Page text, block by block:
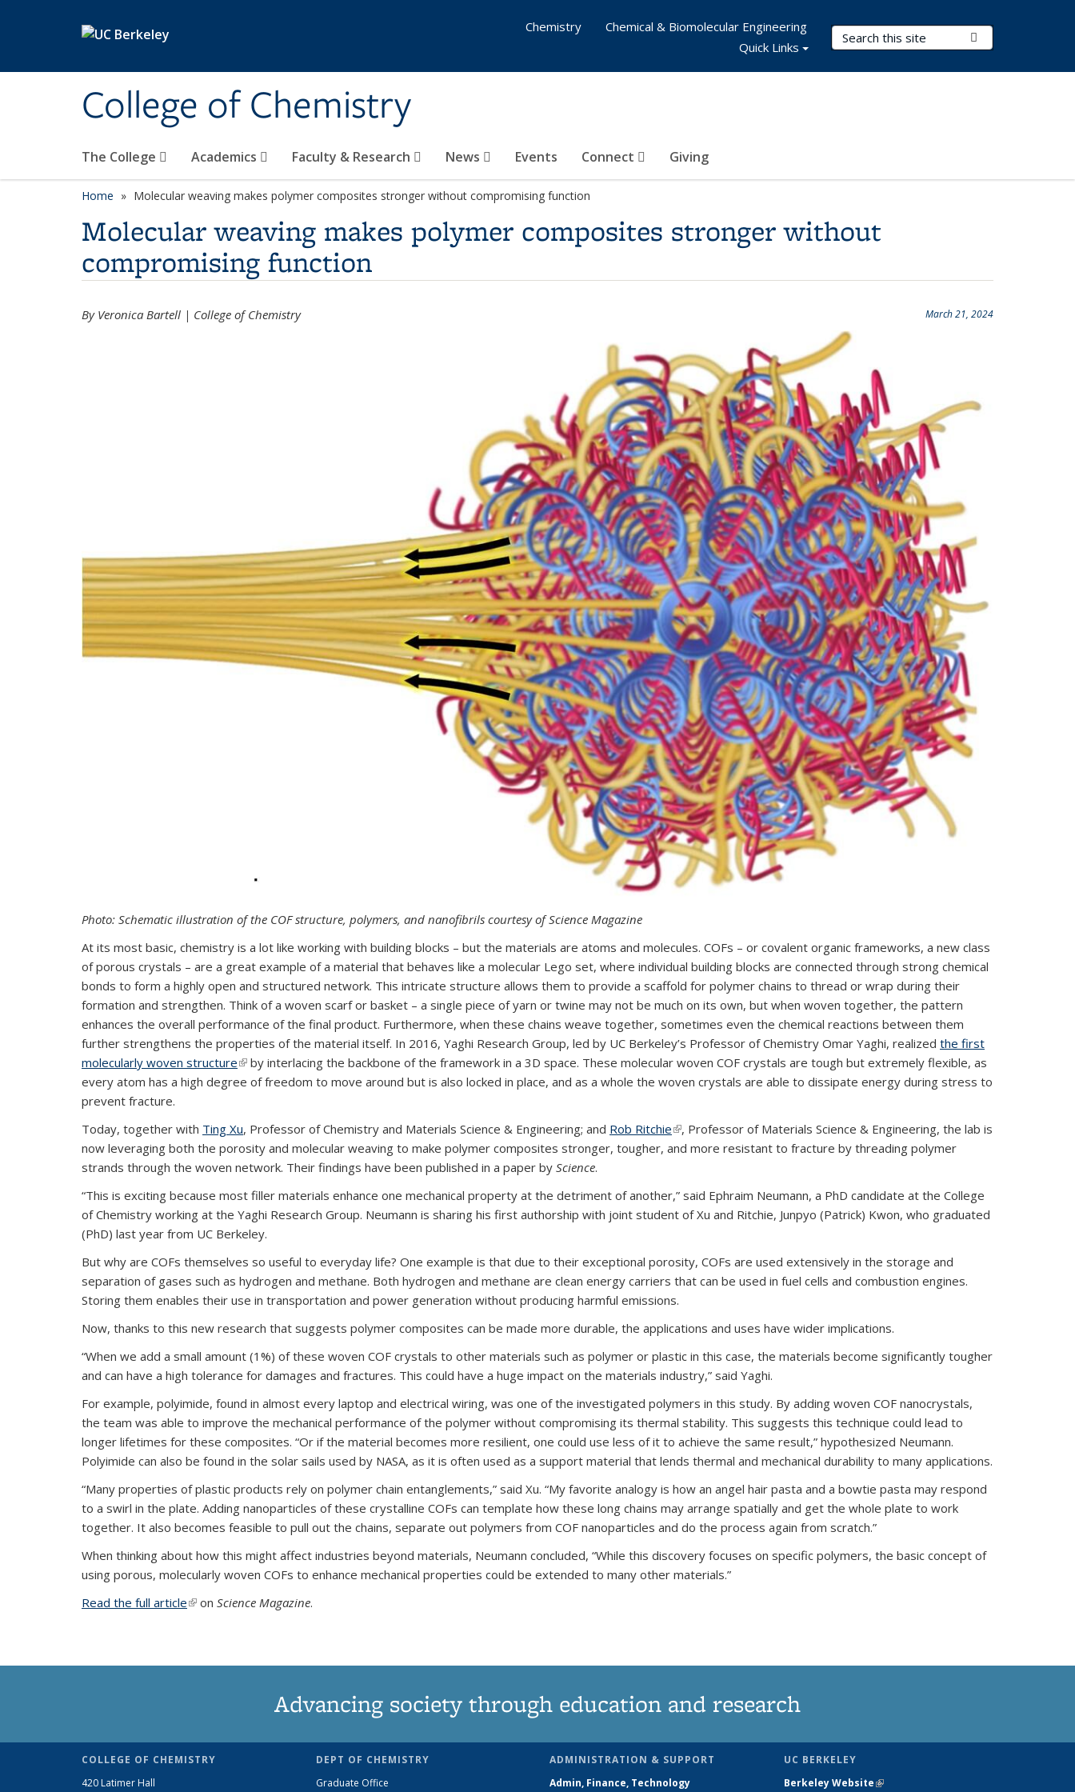
College of Chemistry
Search Terms
The College Academics Faculty & Research News Events Connect Giving
Chemistry
Chemical & Biomolecular Engineering
Quick Links
Home Molecular weaving makes polymer composites stronger without compromising function
Molecular weaving makes polymer composites stronger without
compromising function
March 21, 2024
By Veronica Bartell | College of Chemistry
Photo: Schematic illustration of the COF structure, polymers, and nanofibrils courtesy of Science Magazine
At its most basic, chemistry is a lot like working with building blocks – but the materials are atoms and molecules. COFs – or covalent organic frameworks, a new class
of porous crystals – are a great example of a material that behaves like a molecular Lego set, where individual building blocks are connected through strong chemical
bonds to form a highly open and structured network. This intricate structure allows them to provide a scaffold for polymer chains to thread or wrap during their
formation and strengthen. Think of a woven scarf or basket – a single piece of yarn or twine may not be much on its own, but when woven together, the pattern
enhances the overall performance of the final product. Furthermore, when these chains weave together, sometimes even the chemical reactions between them
further strengthens the properties of the material itself. In 2016, Yaghi Research Group, led by UC Berkeley’s Professor of Chemistry Omar Yaghi, realized the first
molecularly woven structure(link is external)
by interlacing the backbone of the framework in a 3D space. These molecular woven COF crystals are tough but extremely flexible, as
every atom has a high degree of freedom to move around but is also locked in place, and as a whole the woven crystals are able to dissipate energy during stress to
prevent fracture.
Today, together with Ting Xu, Professor of Chemistry and Materials Science & Engineering; and Rob Ritchie(link is external)
, Professor of Materials Science & Engineering, the lab is
now leveraging both the porosity and molecular weaving to make polymer composites stronger, tougher, and more resistant to fracture by threading polymer
strands through the woven network. Their findings have been published in a paper by Science.
“This is exciting because most filler materials enhance one mechanical property at the detriment of another,” said Ephraim Neumann, a PhD candidate at the College
of Chemistry working at the Yaghi Research Group. Neumann is sharing his first authorship with joint student of Xu and Ritchie, Junpyo (Patrick) Kwon, who graduated
(PhD) last year from UC Berkeley.
But why are COFs themselves so useful to everyday life? One example is that due to their exceptional porosity, COFs are used extensively in the storage and
separation of gases such as hydrogen and methane. Both hydrogen and methane are clean energy carriers that can be used in fuel cells and combustion engines.
Storing them enables their use in transportation and power generation without producing harmful emissions.
Now, thanks to this new research that suggests polymer composites can be made more durable, the applications and uses have wider implications.
“When we add a small amount (1%) of these woven COF crystals to other materials such as polymer or plastic in this case, the materials become significantly tougher
and can have a high tolerance for damages and fractures. This could have a huge impact on the materials industry,” said Yaghi.
For example, polyimide, found in almost every laptop and electrical wiring, was one of the investigated polymers in this study. By adding woven COF nanocrystals,
the team was able to improve the mechanical performance of the polymer without compromising its thermal stability. This suggests this technique could lead to
longer lifetimes for these composites. “Or if the material becomes more resilient, one could use less of it to achieve the same result,” hypothesized Neumann.
Polyimide can also be found in the solar sails used by NASA, as it is often used as a support material that lends thermal and mechanical durability to many applications.
“Many properties of plastic products rely on polymer chain entanglements,” said Xu. “My favorite analogy is how an angel hair pasta and a bowtie pasta may respond
to a swirl in the plate. Adding nanoparticles of these crystalline COFs can template how these long chains may arrange spatially and get the whole plate to work
together. It also becomes feasible to pull out the chains, separate out polymers from COF nanoparticles and do the process again from scratch.”
When thinking about how this might affect industries beyond materials, Neumann concluded, “While this discovery focuses on specific polymers, the basic concept of
using porous, molecularly woven COFs to enhance mechanical properties could be extended to many other materials.”
Read the full article(link is external)
on Science Magazine.
Advancing society through education and research
COLLEGE OF CHEMISTRY
420 Latimer Hall
DEPT OF CHEMISTRY
Graduate Office
ADMINISTRATION & SUPPORT
Admin, Finance, Technology
UC BERKELEY
Berkeley Website(link is external)